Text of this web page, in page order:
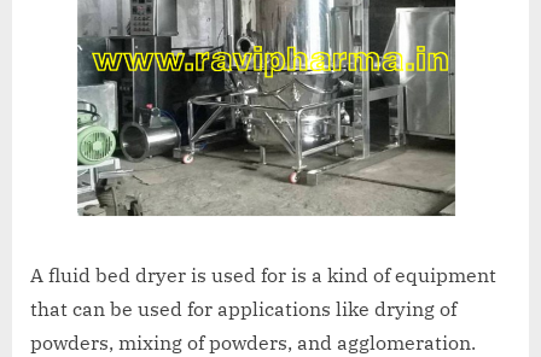
A fluid bed dryer is used for is a kind of equipment
that can be used for applications like drying of
powders, mixing of powders, and agglomeration.